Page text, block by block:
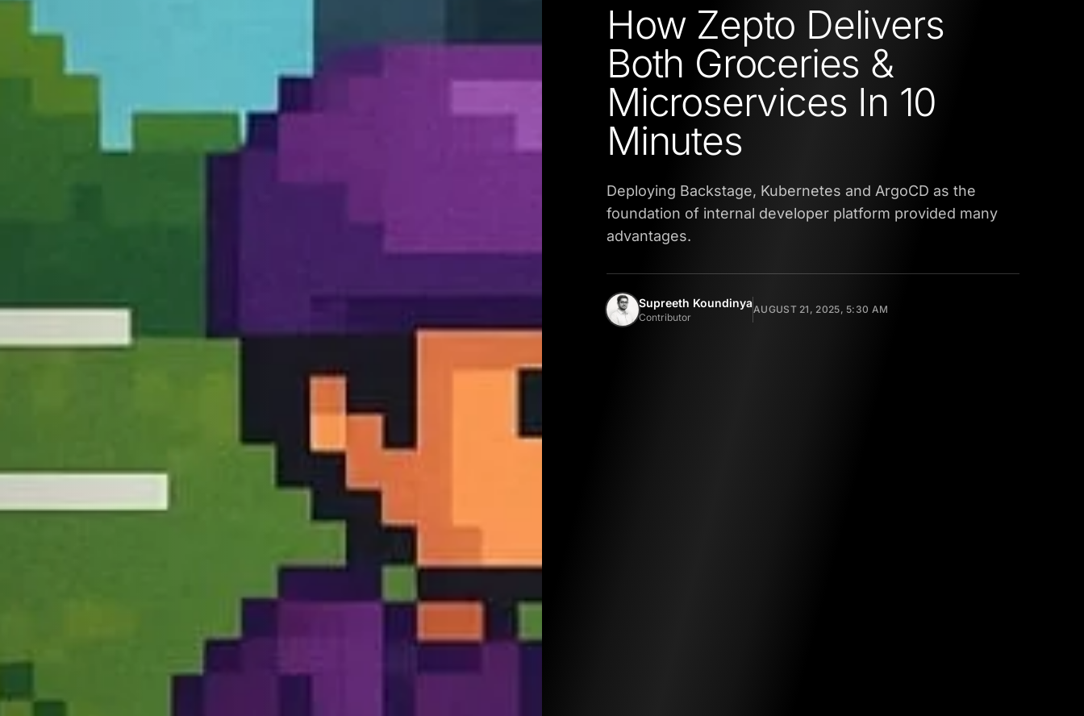
How Zepto Delivers
Both Groceries &
Microservices In 10
Minutes
Deploying Backstage, Kubernetes and ArgoCD as the
foundation of internal developer platform provided many
advantages.
Supreeth Koundinya
Contributor
AUGUST 21, 2025, 5:30 AM